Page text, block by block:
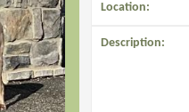
Location:
Description: